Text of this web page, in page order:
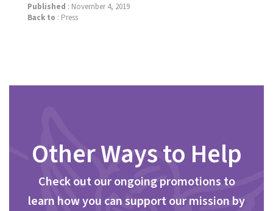
Published : November 4, 2019
Back to : Press
Other Ways to Help
Check out our ongoing promotions to
learn how you can support our mission by